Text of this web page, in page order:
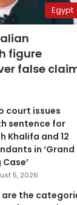
Egypt
figure
false
court issues
sentence for
Khalifa and 12
in ‘Grand
5, 2026
are the